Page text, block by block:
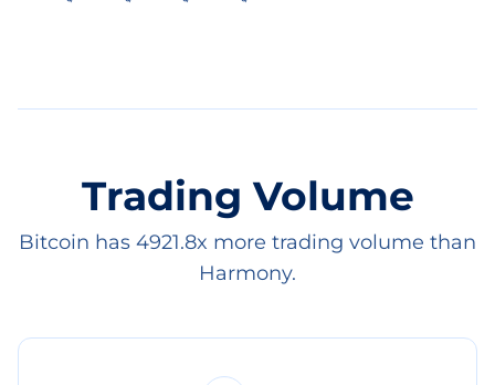
Trading Volume
Bitcoin has 4921.8x more trading volume than
Harmony.